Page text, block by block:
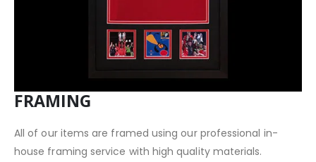
FRAMING
All of our items are framed using our professional in-
house framing service with high quality materials.